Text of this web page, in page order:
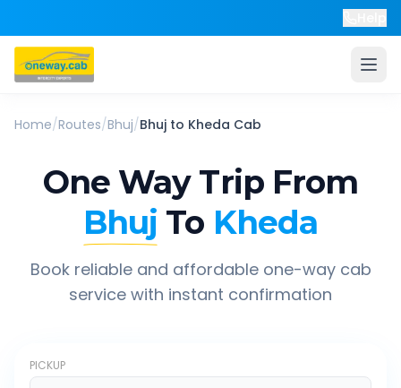
Home/Routes/Bhuj/Bhuj to Kheda Cab
One Way Trip From
Bhuj To Kheda
Book reliable and affordable one-way cab
service with instant confirmation
PICKUP